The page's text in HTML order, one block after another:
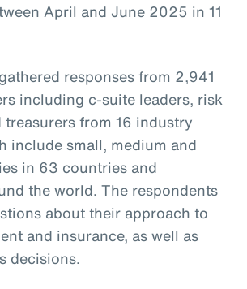
April and June 2025 in 11
responses from 2,941
including c-suite leaders, risk
treasurers from 16 industry
include small, medium and
in 63 countries and
the world. The respondents
about their approach to
and insurance, as well as
decisions.